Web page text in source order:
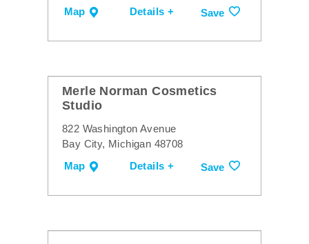
Map
Details + Save
Merle Norman Cosmetics
Studio
822 Washington Avenue
Bay City, Michigan 48708
Map
Details + Save